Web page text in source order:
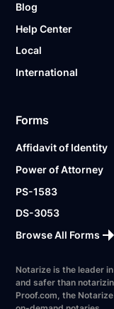
Blog
Help Center
Local
International
Forms
Affidavit of Identity
Power of Attorney
PS-1583
DS-3053
Browse All Forms
Notarize is the leader
and safer than
Proof.com, the